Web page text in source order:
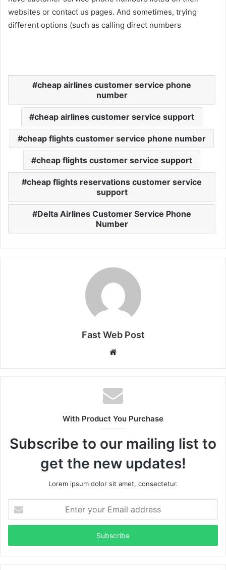
websites or contact us pages. And sometimes, trying
different options (such as calling direct numbers
cheap airlines customer service phone
number
cheap airlines customer service support
cheap flights customer service phone number
cheap flights customer service support
cheap flights reservations customer service
support
Delta Airlines Customer Service Phone
Number
Fast Web Post
Website
With Product You Purchase
Subscribe to our mailing list to
get the new updates!
Lorem ipsum dolor sit amet, consectetur.
your
Email